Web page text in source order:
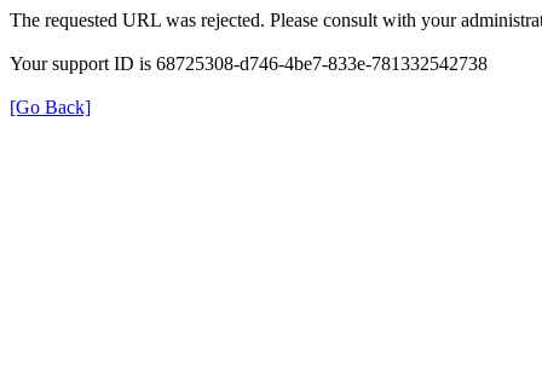
The requested URL was rejected. Please consult with your
Your support ID is 68725308-d746-4be7-833e-781332542738
[Go Back]